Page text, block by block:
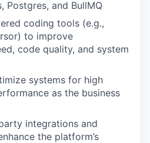
Postgres, and BullMQ
coding tools (e.g.,
to improve
code quality, and system
systems for high
as the business
integrations and
the platform’s